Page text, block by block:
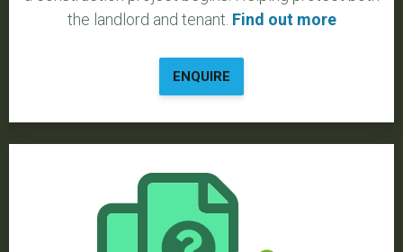
the landlord and tenant. Find out more
ENQUIRE